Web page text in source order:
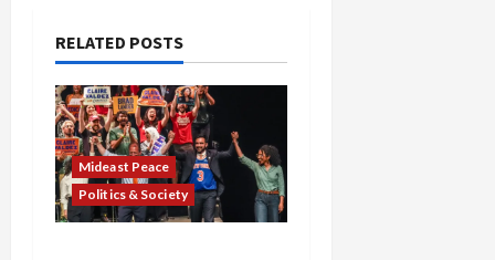
RELATED POSTS
Mideast Peace
Politics & Society